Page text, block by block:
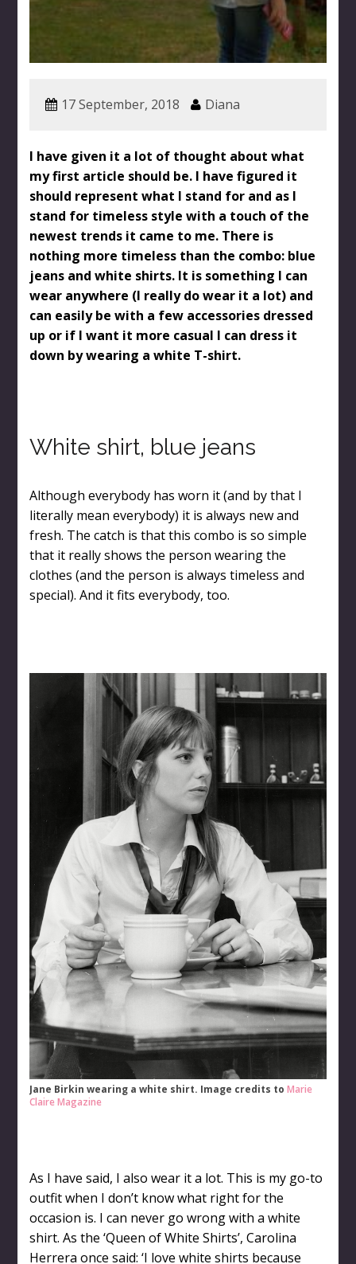
17 September, 2018 Diana
I have given it a lot of thought about what
my first article should be. I have figured it
should represent what I stand for and as I
stand for timeless style with a touch of the
newest trends it came to me. There is
nothing more timeless than the combo: blue
jeans and white shirts. It is something I can
wear anywhere (I really do wear it a lot) and
can easily be with a few accessories dressed
up or if I want it more casual I can dress it
down by wearing a white T-shirt.
White shirt, blue jeans
Although everybody has worn it (and by that I
literally mean everybody) it is always new and
fresh. The catch is that this combo is so simple
that it really shows the person wearing the
clothes (and the person is always timeless and
special). And it fits everybody, too.
Jane Birkin wearing a white shirt. Image credits to Marie
Claire Magazine
As I have said, I also wear it a lot. This is my go-to
outfit when I don’t know what right for the
occasion is. I can never go wrong with a white
shirt. As the ‘Queen of White Shirts’, Carolina
Herrera once said: ‘I love white shirts because